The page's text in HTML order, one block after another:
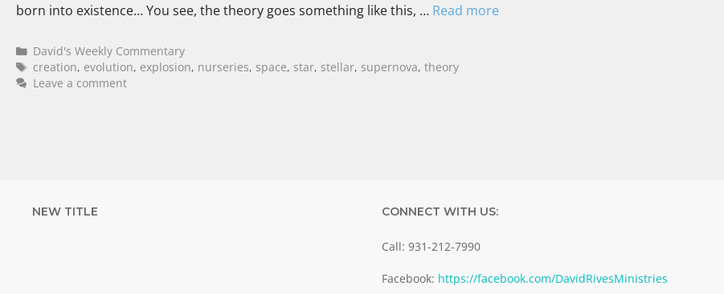
born into existence… You see, the theory goes something like this, … Read more
David's Weekly Commentary
creation, evolution, explosion, nurseries, space, star, stellar, supernova,theory
Leave a comment
NEW TITLE CONNECT WITH US:
Call: 931-212-7990
Facebook: https://facebook.com/DavidRivesMinistries